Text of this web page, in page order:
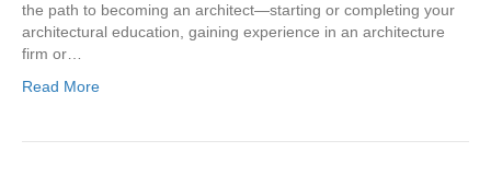
the path to becoming an architect—starting or completing your
architectural education, gaining experience in an architecture
firm or…
Read More